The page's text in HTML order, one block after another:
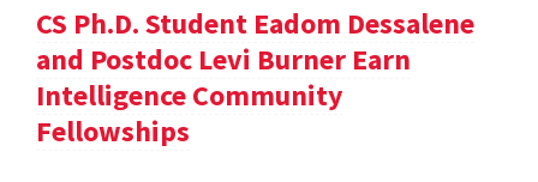
CS Ph.D. Student Eadom Dessalene
and Postdoc Levi Burner Earn
Intelligence Community
Fellowships